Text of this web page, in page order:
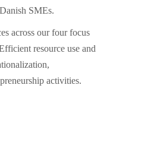
SMEs.
across our four focus
resource use and
activities.